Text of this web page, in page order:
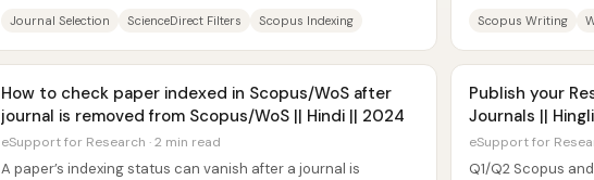
Journal Selection ScienceDirect Filters Scopus Indexing Scopus Writing
How to check paper indexed in Scopus/WoS after
journal is removed from Scopus/WoS || Hindi || 2024
eSupport for Research · 2 min read
A paper’s indexing status can vanish after a journal is
Publish your
Journals ||
eSupport for
Q1/Q2 Scopus